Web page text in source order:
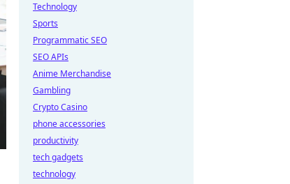
Technology
Sports
Programmatic SEO
SEO APIs
Anime Merchandise
Gambling
Crypto Casino
phone accessories
productivity
tech gadgets
technology